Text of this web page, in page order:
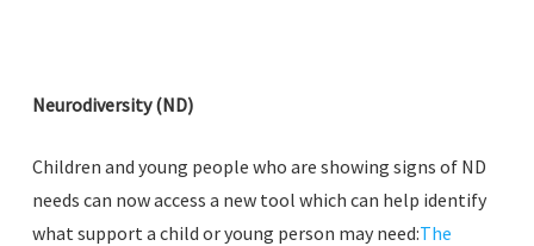
Neurodiversity (ND)
Children and young people who are showing signs of ND
needs can now access a new tool which can help identify
what support a child or young person may need:The